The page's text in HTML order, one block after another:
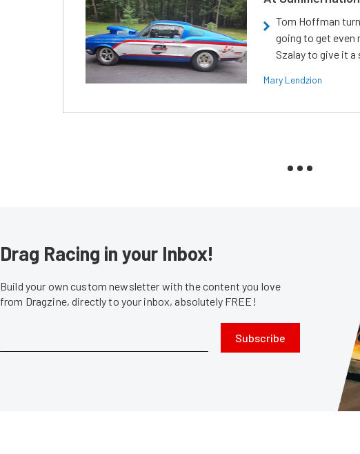
Tom Hoffman
going to get even
Szalay to give it
Mary Lendzion
Drag Racing in your Inbox!
Build your own custom newsletter with the content you love
from Dragzine, directly to your inbox, absolutely FREE!
Subscribe